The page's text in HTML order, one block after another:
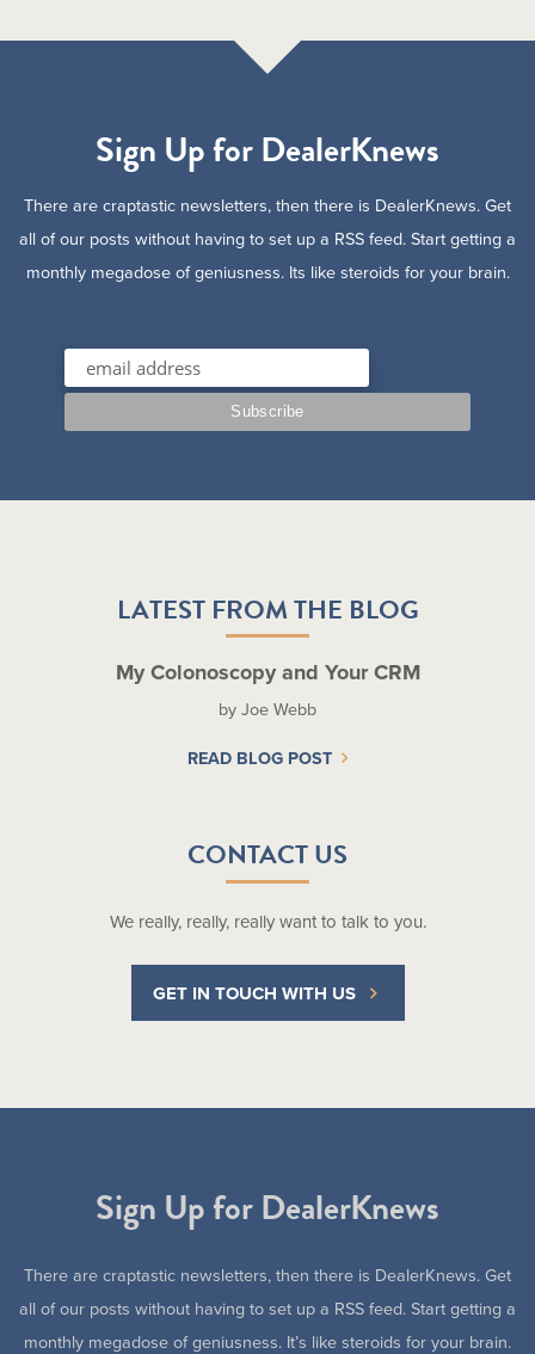
Sign Up for DealerKnews
There are craptastic newsletters, then there is DealerKnews. Get
all of our posts without having to set up a RSS feed. Start getting a
monthly megadose of geniusness. Its like steroids for your brain.
LATEST FROM THE BLOG
My Colonoscopy and Your CRM
by Joe Webb
READ BLOG POST
CONTACT US
We really, really, really want to talk to you.
GET IN TOUCH WITH US
Sign Up for DealerKnews
There are craptastic newsletters, then there is DealerKnews. Get
all of our posts without having to set up a RSS feed. Start getting a
monthly megadose of geniusness. It’s like steroids for your brain.